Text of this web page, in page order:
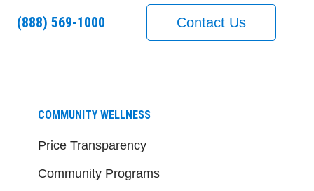
(888) 569-1000 Contact Us
COMMUNITY WELLNESS
Price Transparency
Community Programs